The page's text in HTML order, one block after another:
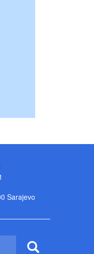
Sarajevo